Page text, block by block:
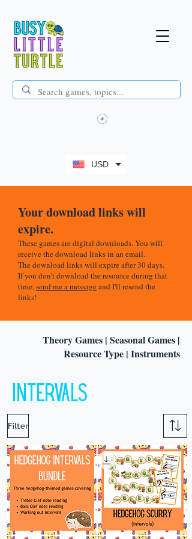
USD
Your download links will
expire.
These games are digital downloads. You will
receive the download links in an email.
The download links will expire after 30 days.
If you don't download the resource during that
time,send me a messageand I'll resend the
links!
Theory Games | Seasonal Games |
Resource Type | Instruments
Filter
Intervals